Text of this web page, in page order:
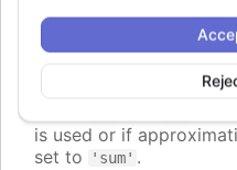
colorKey string
Determines what data
calculate point color if
is used or if
set to
'sum' .